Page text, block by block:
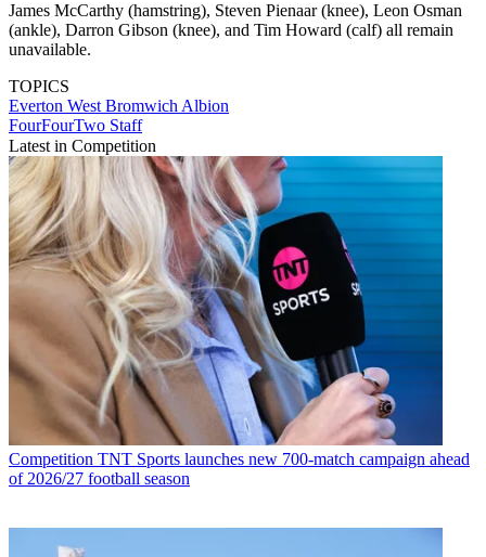
James McCarthy (hamstring), Steven Pienaar (knee), Leon Osman
(ankle), Darron Gibson (knee), and Tim Howard (calf) all remain
unavailable.
TOPICS
Everton West Bromwich Albion
FourFourTwo Staff
Latest in Competition
Competition TNT Sports launches new 700-match campaign ahead
of 2026/27 football season